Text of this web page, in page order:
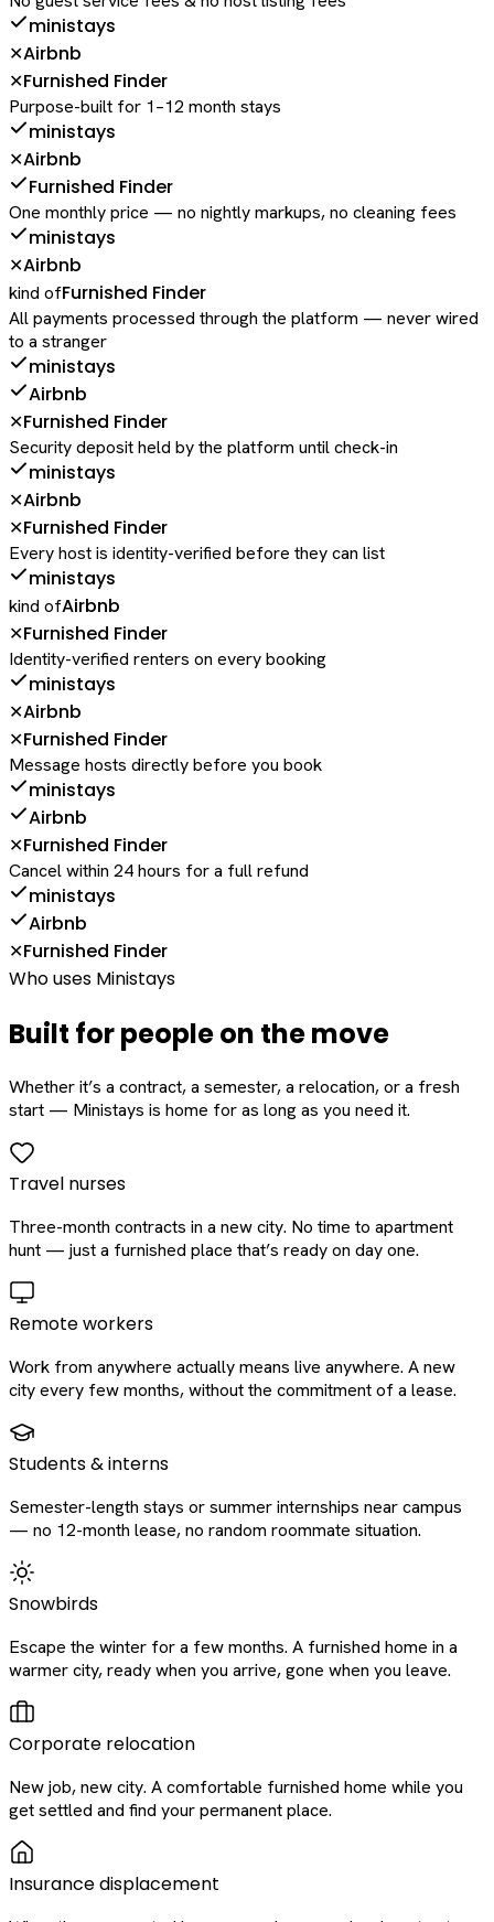
ministays
✕Airbnb
✕Furnished Finder
Purpose-built for 1–12 month stays
ministays
✕Airbnb
Furnished Finder
One monthly price — no nightly markups, no cleaning fees
ministays
✕Airbnb
kind ofFurnished Finder
All payments processed through the platform — never wired
to a stranger
ministays
Airbnb
✕Furnished Finder
Security deposit held by the platform until check-in
ministays
✕Airbnb
✕Furnished Finder
Every host is identity-verified before they can list
ministays
kind ofAirbnb
✕Furnished Finder
Identity-verified renters on every booking
ministays
✕Airbnb
✕Furnished Finder
Message hosts directly before you book
ministays
Airbnb
✕Furnished Finder
Cancel within 24 hours for a full refund
ministays
Airbnb
✕Furnished Finder
Who uses Ministays
Built for people on the move
Whether it’s a contract, a semester, a relocation, or a fresh
start — Ministays is home for as long as you need it.
Travel nurses
Three-month contracts in a new city. No time to apartment
hunt — just a furnished place that’s ready on day one.
Remote workers
Work from anywhere actually means live anywhere. A new
city every few months, without the commitment of a lease.
Students & interns
Semester-length stays or summer internships near campus
— no 12-month lease, no random roommate situation.
Snowbirds
Escape the winter for a few months. A furnished home in a
warmer city, ready when you arrive, gone when you leave.
Corporate relocation
New job, new city. A comfortable furnished home while you
get settled and find your permanent place.
Insurance displacement